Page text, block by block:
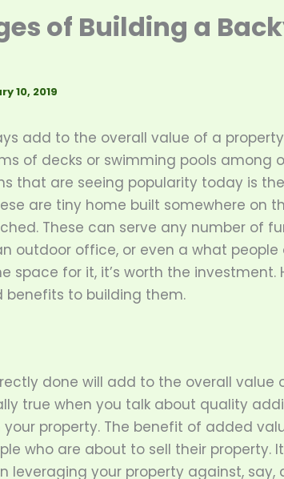
of Building a
10, 2019
add to the overall value of a
of decks or swimming pools among
that are seeing popularity today is
are tiny home built somewhere on
These can serve any number of
outdoor office, or even a what
space for it, it’s worth the investment.
to building them.
done will add to the overall value
true when you talk about quality
property. The benefit of added
who are about to sell their property.
leveraging your property against, say,